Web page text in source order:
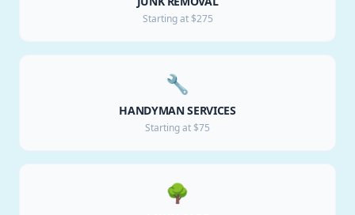
Starting at $275
🔧
HANDYMAN SERVICES
Starting at $75
🌳